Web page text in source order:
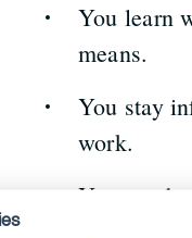
You learn
means.
You stay
work.
You can